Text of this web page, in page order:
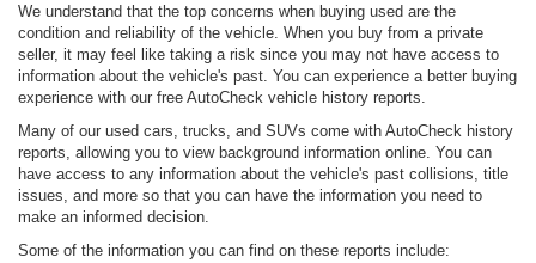
We understand that the top concerns when buying used are the
condition and reliability of the vehicle. When you buy from a private
seller, it may feel like taking a risk since you may not have access to
information about the vehicle's past. You can experience a better buying
experience with our free AutoCheck vehicle history reports.
Many of our used cars, trucks, and SUVs come with AutoCheck history
reports, allowing you to view background information online. You can
have access to any information about the vehicle's past collisions, title
issues, and more so that you can have the information you need to
make an informed decision.
Some of the information you can find on these reports include: